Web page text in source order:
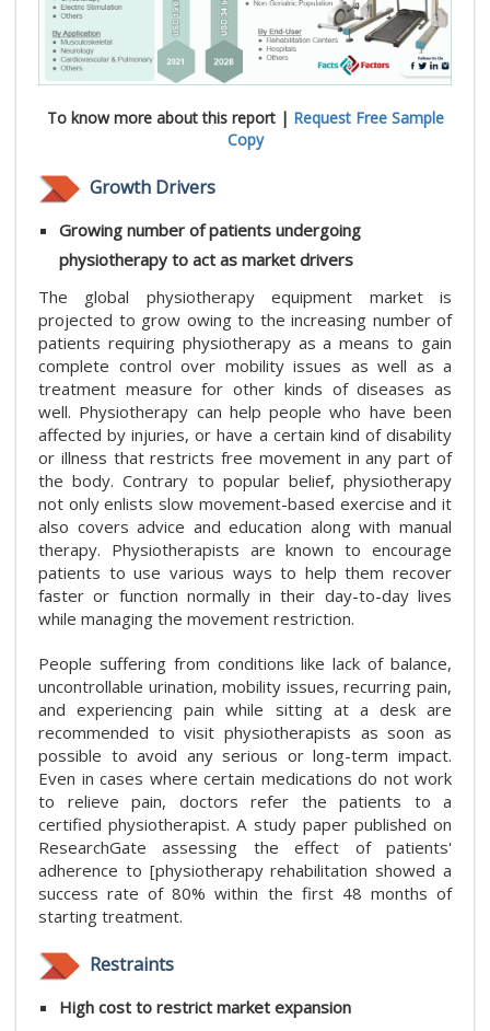
To know more about this report | Request Free Sample
Copy
Growth Drivers
Growing number of patients undergoing
physiotherapy to act as market drivers
The global physiotherapy equipment market is
projected to grow owing to the increasing number of
patients requiring physiotherapy as a means to gain
complete control over mobility issues as well as a
treatment measure for other kinds of diseases as
well. Physiotherapy can help people who have been
affected by injuries, or have a certain kind of disability
or illness that restricts free movement in any part of
the body. Contrary to popular belief, physiotherapy
not only enlists slow movement-based exercise and it
also covers advice and education along with manual
therapy. Physiotherapists are known to encourage
patients to use various ways to help them recover
faster or function normally in their day-to-day lives
while managing the movement restriction.
People suffering from conditions like lack of balance,
uncontrollable urination, mobility issues, recurring pain,
and experiencing pain while sitting at a desk are
recommended to visit physiotherapists as soon as
possible to avoid any serious or long-term impact.
Even in cases where certain medications do not work
to relieve pain, doctors refer the patients to a
certified physiotherapist. A study paper published on
ResearchGate assessing the effect of patients'
adherence to [physiotherapy rehabilitation showed a
success rate of 80% within the first 48 months of
starting treatment.
Restraints
High cost to restrict market expansion